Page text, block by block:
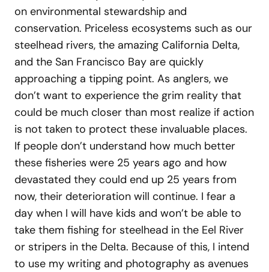
on environmental stewardship and
conservation. Priceless ecosystems such as our
steelhead rivers, the amazing California Delta,
and the San Francisco Bay are quickly
approaching a tipping point. As anglers, we
don’t want to experience the grim reality that
could be much closer than most realize if action
is not taken to protect these invaluable places.
If people don’t understand how much better
these fisheries were 25 years ago and how
devastated they could end up 25 years from
now, their deterioration will continue. I fear a
day when I will have kids and won’t be able to
take them fishing for steelhead in the Eel River
or stripers in the Delta. Because of this, I intend
to use my writing and photography as avenues